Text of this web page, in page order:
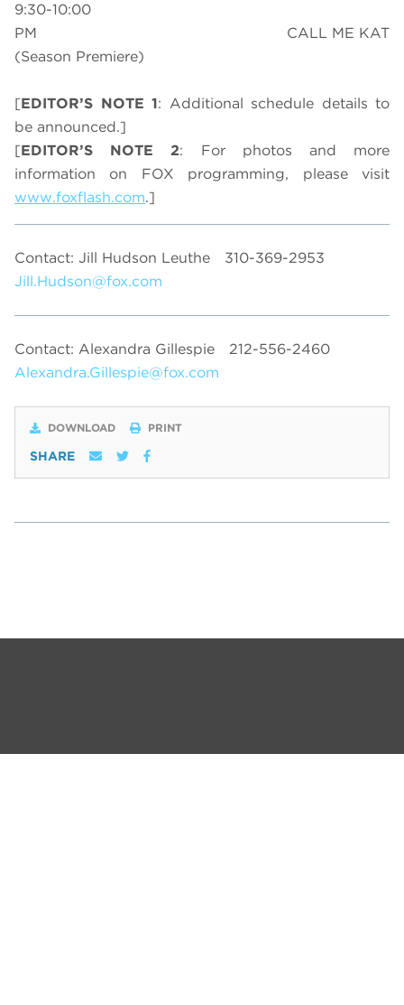
9:30-10:00
PM CALL ME KAT
(Season Premiere)
[EDITOR’S NOTE 1: Additional schedule details to
be announced.]
[EDITOR’S NOTE 2: For photos and more
information on FOX programming, please visit
www.foxflash.com.]
Contact: Jill Hudson Leuthe
310-369-2953
Jill.Hudson@fox.com
Contact: Alexandra Gillespie
212-556-2460
Alexandra.Gillespie@fox.com
DOWNLOAD PRINT
SHARE